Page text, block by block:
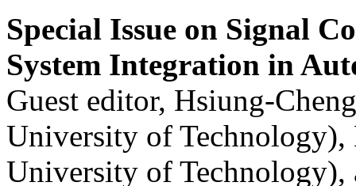
Special Issue on Signal
System Integration in
Guest editor, Hsiung-
University of
University of